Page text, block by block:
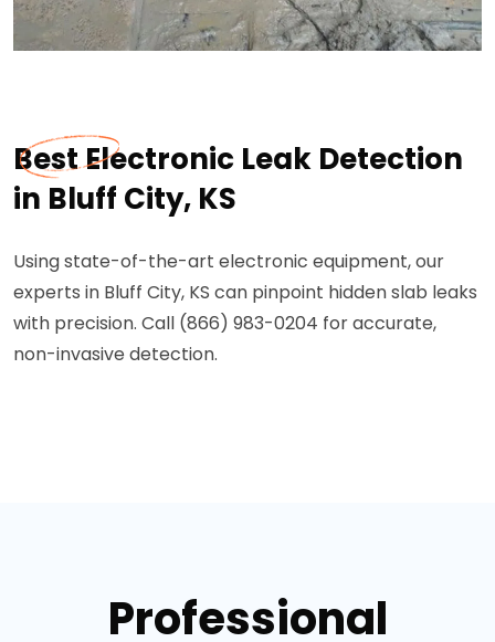
Best Electronic Leak Detection
in Bluff City, KS
Using state-of-the-art electronic equipment, our
experts in Bluff City, KS can pinpoint hidden slab leaks
with precision. Call (866) 983-0204 for accurate,
non-invasive detection.
Professional